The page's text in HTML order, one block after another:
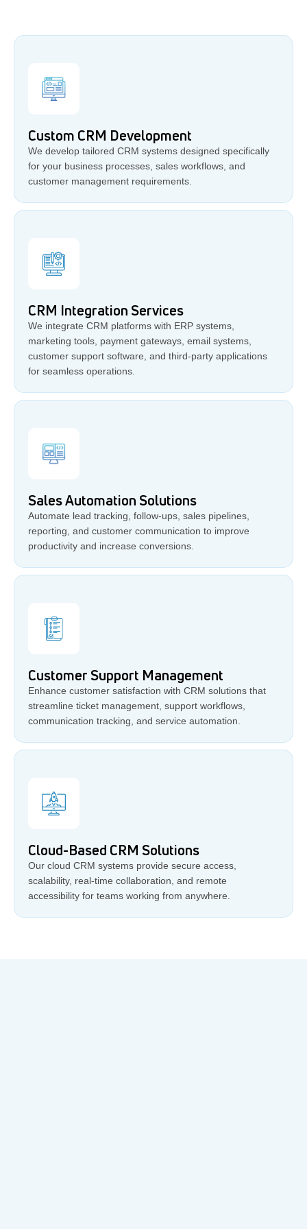
Custom CRM Development
We develop tailored CRM systems designed specifically
for your business processes, sales workflows, and
customer management requirements.
CRM Integration Services
We integrate CRM platforms with ERP systems,
marketing tools, payment gateways, email systems,
customer support software, and third-party applications
for seamless operations.
Sales Automation Solutions
Automate lead tracking, follow-ups, sales pipelines,
reporting, and customer communication to improve
productivity and increase conversions.
Customer Support Management
Enhance customer satisfaction with CRM solutions that
streamline ticket management, support workflows,
communication tracking, and service automation.
Cloud-Based CRM Solutions
Our cloud CRM systems provide secure access,
scalability, real-time collaboration, and remote
accessibility for teams working from anywhere.